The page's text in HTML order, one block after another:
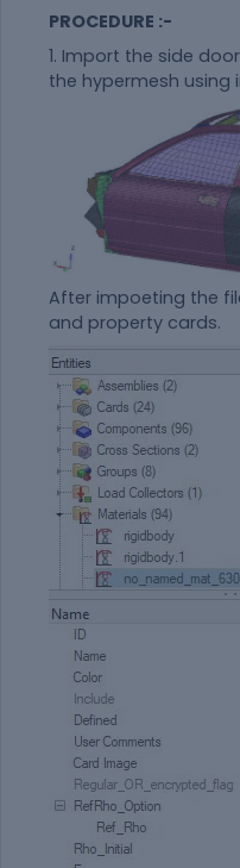
PROCEDURE :-
1. Import the side
the hypermesh using
After impoeting the
and property cards.